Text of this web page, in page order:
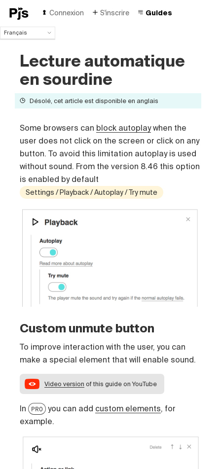
Connexion S'inscrire Guides
Français
English
Español
Português (Brasil)
Italiano
Lecture automatique
en sourdine
Désolé, cet article est disponible en anglais
Some browsers can block autoplaywhen the
user does not click on the screen or click on any
button. To avoid this limitation autoplay is used
without sound. From the version 8.46 this option
is enabled by default
Settings / Playback / Autoplay / Try mute
Custom unmute button
To improve interaction with the user, you can
make a special element that will enable sound.
Video version of this guide on YouTube
In PRO you can add custom elements, for
example.